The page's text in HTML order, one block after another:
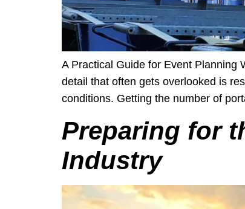
A Practical Guide for Event Planning
detail that often gets overlooked is
conditions. Getting the number of
Preparing for
Industry